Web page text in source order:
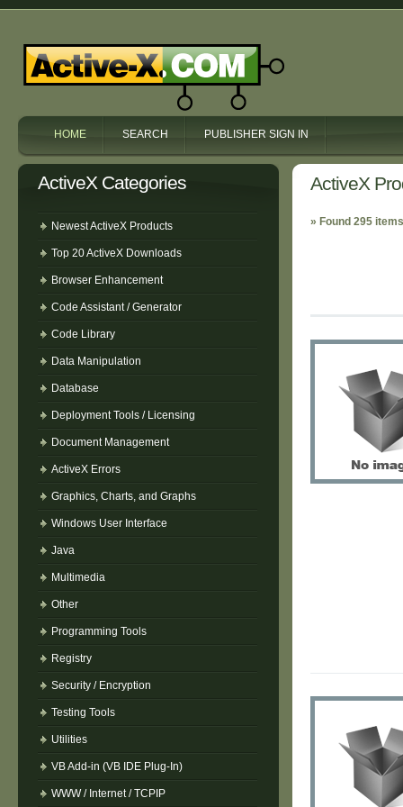
HOME SEARCH PUBLISHER SIGN IN
ActiveX Categories
Newest ActiveX Products
Top 20 ActiveX Downloads
Browser Enhancement
Code Assistant / Generator
Code Library
Data Manipulation
Database
Deployment Tools / Licensing
Document Management
ActiveX Errors
Graphics, Charts, and Graphs
Windows User Interface
Java
Multimedia
Other
Programming Tools
Registry
Security / Encryption
Testing Tools
Utilities
VB Add-in (VB IDE Plug-In)
WWW / Internet / TCPIP
ActiveX
» Found 295